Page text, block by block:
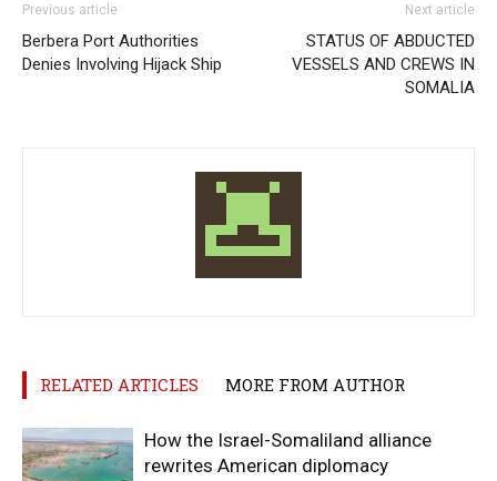
Previous article
Berbera Port Authorities
Denies Involving Hijack Ship
Next article
STATUS OF ABDUCTED
VESSELS AND CREWS IN
SOMALIA
RELATED ARTICLES MORE FROM AUTHOR
How the Israel-Somaliland alliance
rewrites American diplomacy